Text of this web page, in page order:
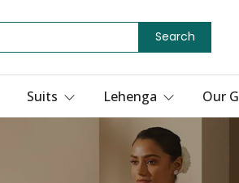
Search
Suits Lehenga Our